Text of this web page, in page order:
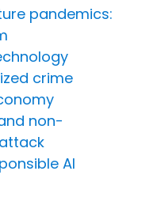
pandemics:
crime
non-
AI